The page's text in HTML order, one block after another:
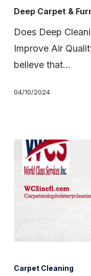
&
Quality
Deep Carpet &
Does Deep
Improve Air
believe that…
04/10/2024
Carpet
Carpet Cleaning